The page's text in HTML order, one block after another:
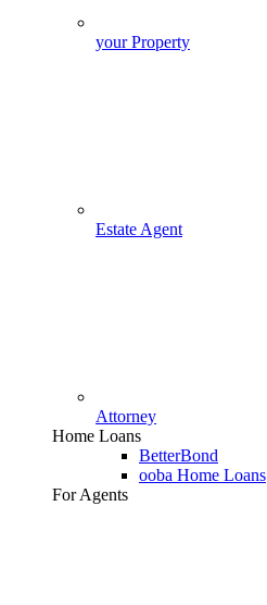
your Property
Estate Agent
Attorney
Home Loans
BetterBond
ooba Home Loans
For Agents